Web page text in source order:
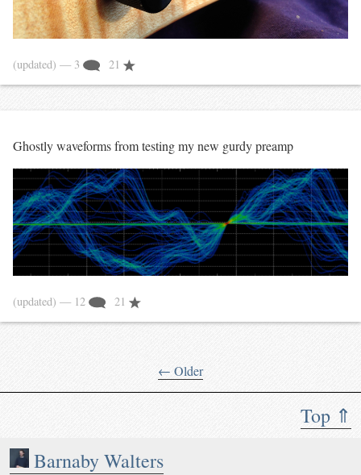
Top ⇑
Barnaby Walters
(updated) — 3 21
Ghostly waveforms from testing my new gurdy preamp
(updated) — 12 21
← Older